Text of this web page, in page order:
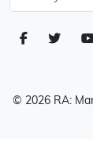
© 2026 RA: